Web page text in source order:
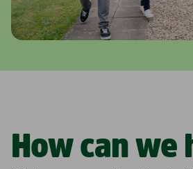
How can we